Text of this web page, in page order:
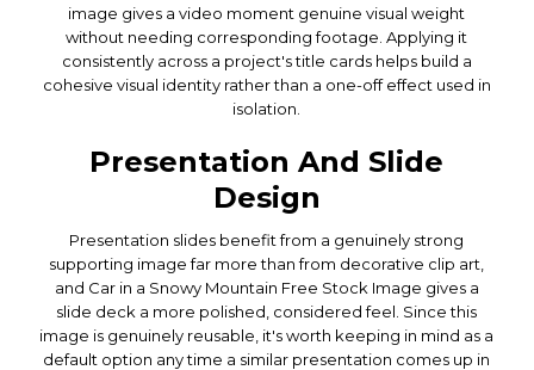
image gives a video moment genuine visual weight
without needing corresponding footage. Applying it
consistently across a project's title cards helps build a
cohesive visual identity rather than a one-off effect used in
isolation.
Presentation And Slide
Design
Presentation slides benefit from a genuinely strong
supporting image far more than from decorative clip art,
and Car in a Snowy Mountain Free Stock Image gives a
slide deck a more polished, considered feel. Since this
image is genuinely reusable, it's worth keeping in mind as a
default option any time a similar presentation comes up in